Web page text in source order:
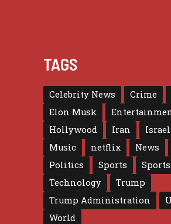
TAGS
Celebrity News Crime
Elon Musk
Hollywood
Iran Israel
Music
netflix News
Politics
Sports
Technology
Trump
Trump Administration
World